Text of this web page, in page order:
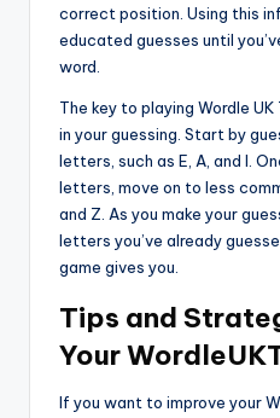
correct position. Using this
educated guesses until
word.
The key to playing Wordle
in your guessing. Start by
letters, such as E, A, and I.
letters, move on to less
and Z. As you make your
letters you’ve already
game gives you.
Tips and
Your
If you want to improve your